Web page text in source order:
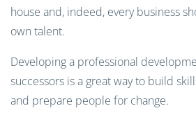
house and, indeed, every business
own talent.
Developing a professional
successors is a great way to build
and prepare people for change.